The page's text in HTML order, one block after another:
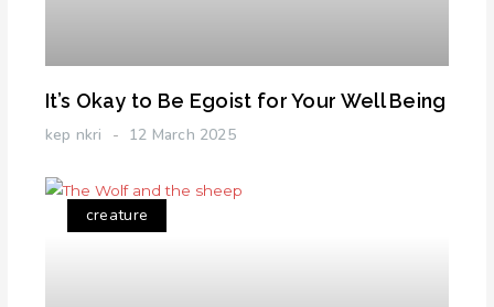
It’s Okay to Be Egoist for Your Well Being
kep nkri 12 March 2025
creature